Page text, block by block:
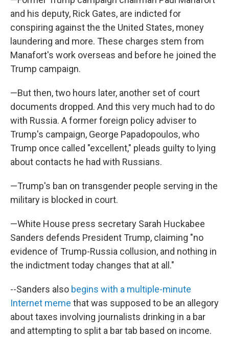
and his deputy, Rick Gates, are indicted for
conspiring against the the United States, money
laundering and more. These charges stem from
Manafort's work overseas and before he joined the
Trump campaign.
—But then, two hours later, another set of court
documents dropped. And this very much had to do
with Russia. A former foreign policy adviser to
Trump's campaign, George Papadopoulos, who
Trump once called "excellent," pleads guilty to lying
about contacts he had with Russians.
—Trump's ban on transgender people serving in the
military is blocked in court.
—White House press secretary Sarah Huckabee
Sanders defends President Trump, claiming "no
evidence of Trump-Russia collusion, and nothing in
the indictment today changes that at all."
--Sanders also begins with a multiple-minute
Internet meme that was supposed to be an allegory
about taxes involving journalists drinking in a bar
and attempting to split a bar tab based on income.